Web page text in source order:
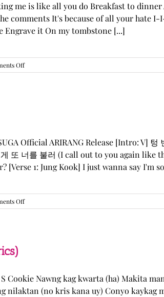
me is like all you do Breakfast to
comments It's because of all your hate
it On my tombstone [...]
Offon
LE
BY
MISTAKE”
Lyrics
Official ARIRANG Release [Intro: V] 텅
또 너를 불러 (I call out to you again like
[Verse 1: Jung Kook] I just wanna say I'm
Offon
BTS
Cookie Nawng kag kwarta (ha) Makita
nilaktan (no kris kana uy) Conyo kaykag